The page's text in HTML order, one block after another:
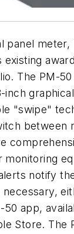
panel meter,
existing
The PM-50
inch
"swipe"
between
monitoring
notify
app,
Store. The